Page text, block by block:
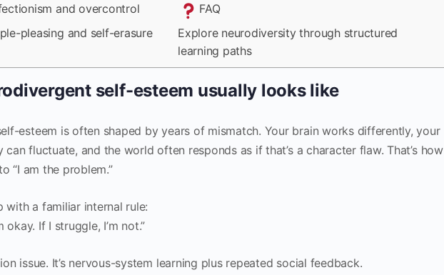
and overcontrol
pleasing and self-erasure
FAQ
Explore neurodiversity through structured
learning paths
self-esteem usually looks like
esteem is often shaped by years of mismatch. Your brain works differently, your
can fluctuate, and the world often responds as if that’s a character flaw. That’s how
“I am the problem.”
with a familiar internal rule:
okay. If I struggle, I’m not.”
issue. It’s nervous-system learning plus repeated social feedback.